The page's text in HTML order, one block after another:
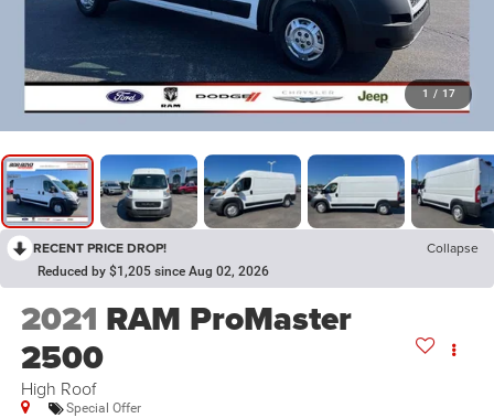
1 / 17
RECENT PRICE DROP! Collapse
Reduced by $1,205 since Aug 02, 2026
2021 RAM ProMaster
2500
High Roof
Special Offer